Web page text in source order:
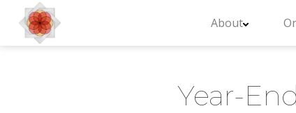
About
Year-